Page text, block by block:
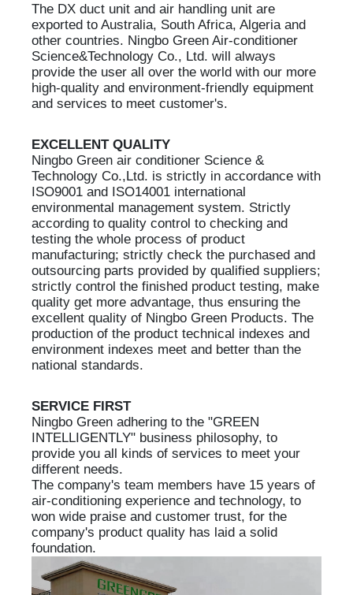
The DX duct unit and air handling unit are
exported to Australia, South Africa, Algeria and
other countries. Ningbo Green Air-conditioner
Science&Technology Co., Ltd. will always
provide the user all over the world with our more
high-quality and environment-friendly equipment
and services to meet customer's.
EXCELLENT QUALITY
Ningbo Green air conditioner Science &
Technology Co.,Ltd. is strictly in accordance with
ISO9001 and ISO14001 international
environmental management system. Strictly
according to quality control to checking and
testing the whole process of product
manufacturing; strictly check the purchased and
outsourcing parts provided by qualified suppliers;
strictly control the finished product testing, make
quality get more advantage, thus ensuring the
excellent quality of Ningbo Green Products. The
production of the product technical indexes and
environment indexes meet and better than the
national standards.
SERVICE FIRST
Ningbo Green adhering to the "GREEN
INTELLIGENTLY" business philosophy, to
provide you all kinds of services to meet your
different needs.
The company's team members have 15 years of
air-conditioning experience and technology, to
won wide praise and customer trust, for the
company's product quality has laid a solid
foundation.